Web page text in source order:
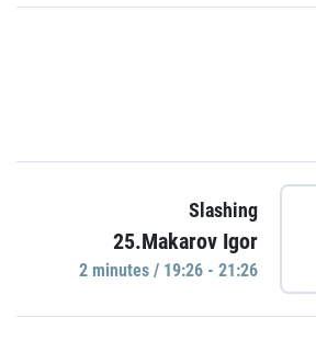
Slashing
25.Makarov Igor
2 minutes / 19:26 - 21:26